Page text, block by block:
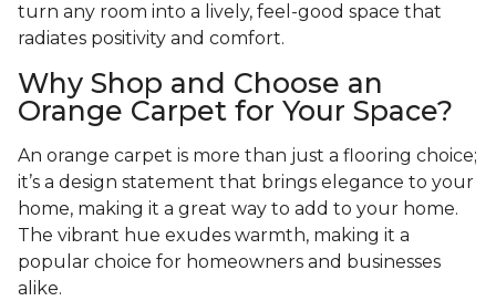
turn any room into a lively, feel-good space that
radiates positivity and comfort.
Why Shop and Choose an
Orange Carpet for Your Space?
An orange carpet is more than just a flooring choice;
it’s a design statement that brings elegance to your
home, making it a great way to add to your home.
The vibrant hue exudes warmth, making it a
popular choice for homeowners and businesses
alike.